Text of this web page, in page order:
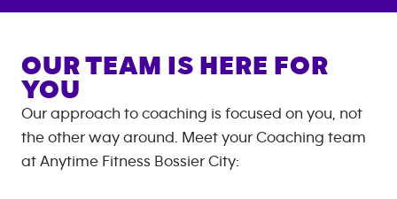
OUR TEAM IS HERE FOR
YOU
Our approach to coaching is focused on you, not
the other way around. Meet your Coaching team
at Anytime Fitness Bossier City: